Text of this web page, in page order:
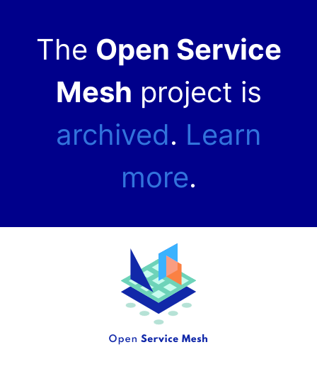
The Open Service
Mesh project is
archived. Learn
more.